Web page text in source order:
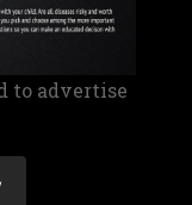
to advertise